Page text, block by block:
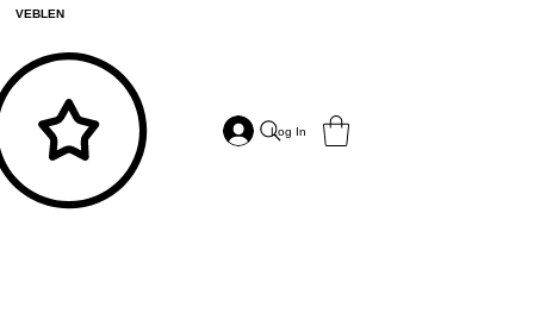
VEBLEN
Log In